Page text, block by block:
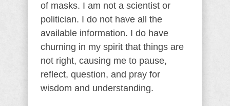
of masks. I am not a scientist or
politician. I do not have all the
available information. I do have
churning in my spirit that things are
not right, causing me to pause,
reflect, question, and pray for
wisdom and understanding.